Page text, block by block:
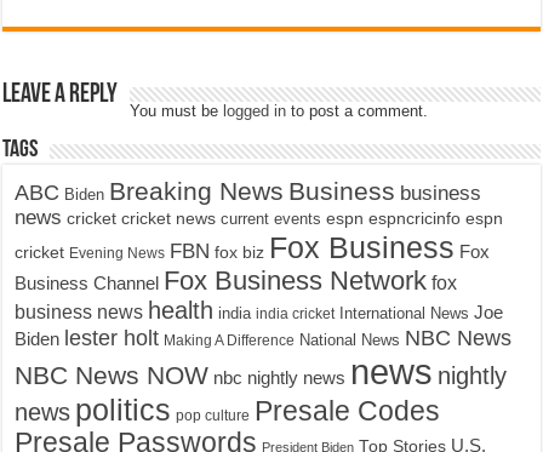
Leave a Reply
You must be logged in to post a comment.
Tags
ABC Biden Breaking News Business business
news cricket cricket news current events espn espncricinfo espn
cricket Evening News FBN fox biz Fox Business Fox
Business Channel Fox Business Network fox
business news health india india cricket International News Joe
Biden lester holt Making A Difference National News NBC News
NBC News NOW nbc nightly news news nightly
news politics pop culture Presale Codes
Presale Passwords President Biden Top Stories U.S.